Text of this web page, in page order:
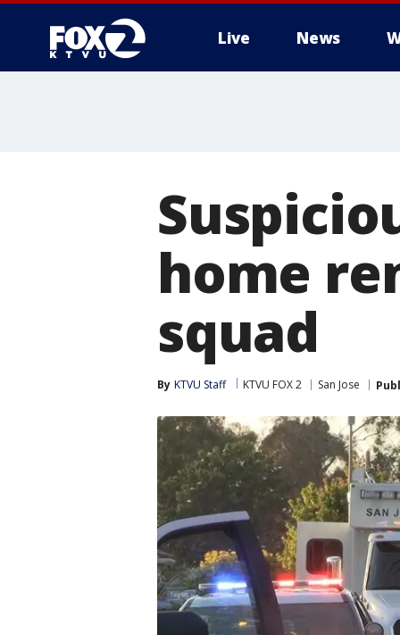
Live News
home
squad
By KTVU Staff KTVU FOX 2 San Jose